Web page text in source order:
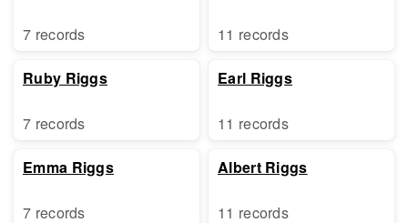
7 records
Ruby Riggs
7 records
Emma Riggs
7 records
11 records
Earl Riggs
11 records
Albert Riggs
11 records